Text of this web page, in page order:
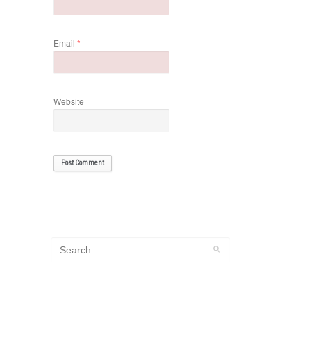
Email *
Website